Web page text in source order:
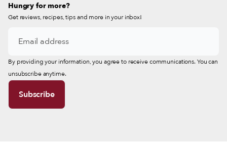
Hungry for more?
Get reviews, recipes, tips and more in your inbox!
By providing your information, you agree to receive communications. You can
unsubscribe anytime.